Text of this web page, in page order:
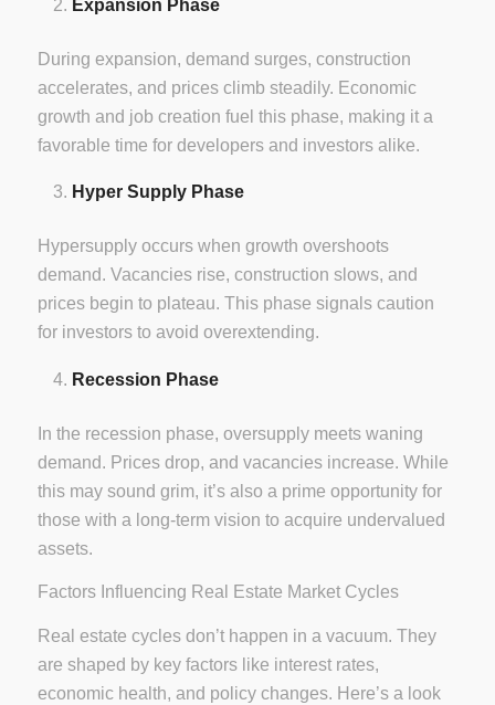
Expansion Phase
During expansion, demand surges, construction
accelerates, and prices climb steadily. Economic
growth and job creation fuel this phase, making it a
favorable time for developers and investors alike.
Hyper Supply Phase
Hypersupply occurs when growth overshoots
demand. Vacancies rise, construction slows, and
prices begin to plateau. This phase signals caution
for investors to avoid overextending.
Recession Phase
In the recession phase, oversupply meets waning
demand. Prices drop, and vacancies increase. While
this may sound grim, it’s also a prime opportunity for
those with a long-term vision to acquire undervalued
assets.
Factors Influencing Real Estate Market Cycles
Real estate cycles don’t happen in a vacuum. They
are shaped by key factors like interest rates,
economic health, and policy changes. Here’s a look